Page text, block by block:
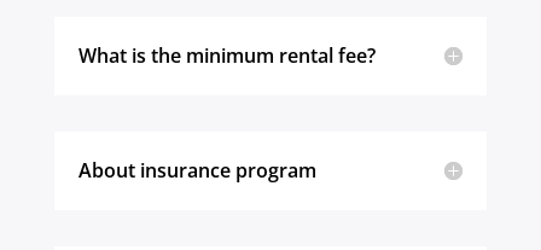
What is the minimum rental fee?
About insurance program